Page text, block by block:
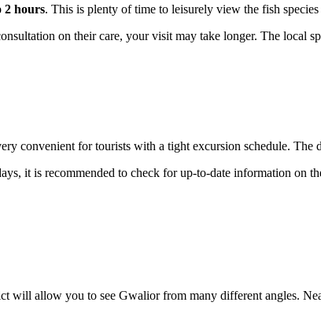
2 hours. This is plenty of time to leisurely view the fish
on their care, your visit may take longer. The local
convenient for tourists with a tight excursion schedule. The
it is recommended to check for up-to-date information on
will allow you to see Gwalior from many different angles.